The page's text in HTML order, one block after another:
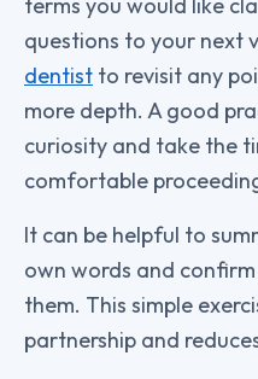
questions to your next
dentist to revisit any
more depth. A good
curiosity and take the
comfortable
It can be helpful to
own words and
them. This simple
partnership and